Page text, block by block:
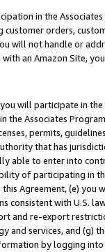
in the
customer orders,
will not handle or
an Amazon Site,
will participate in
the Associates
permits,
that has
able to enter into
of participating in
Agreement, (e)
consistent with U.S.
and re-export
services, and (g)
by logging